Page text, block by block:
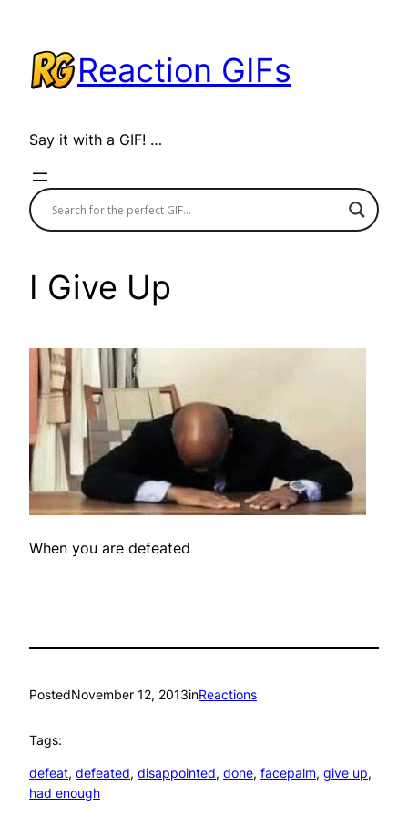
content
Reaction GIFs
Say it with a GIF! …
I Give Up
When you are defeated
PostedNovember 12, 2013inReactions
Tags:
defeat, defeated, disappointed, done, facepalm, give up
had enough